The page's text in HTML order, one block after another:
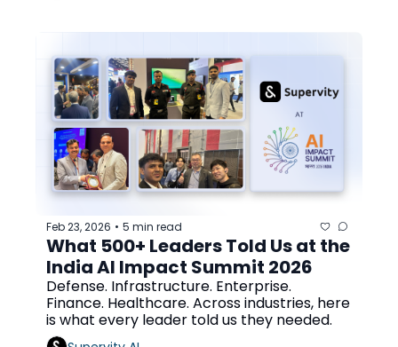
Feb 23, 2026 • 5 min read
What 500+ Leaders Told Us at the
India AI Impact Summit 2026
Defense. Infrastructure. Enterprise.
Finance. Healthcare. Across industries, here
is what every leader told us they needed.